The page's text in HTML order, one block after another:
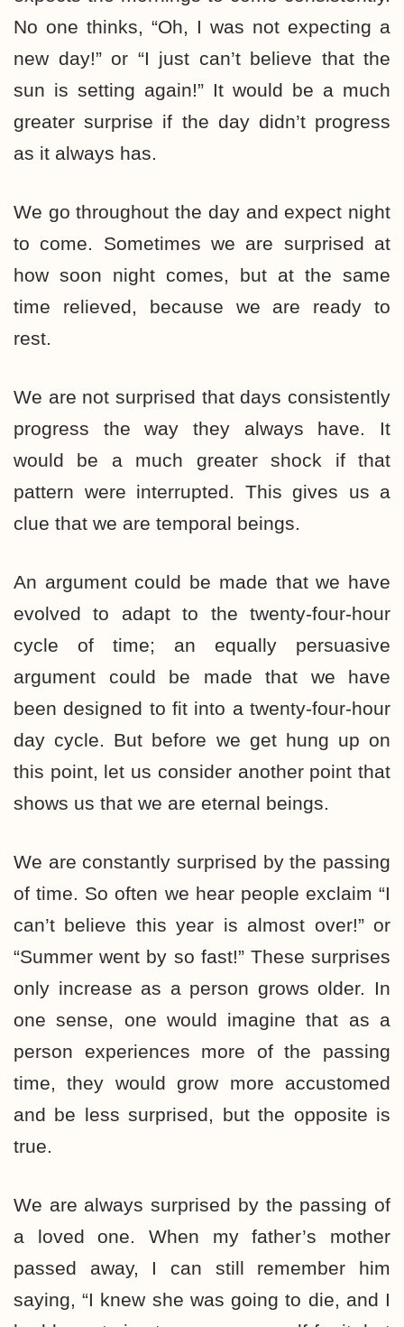
No one thinks, “Oh, I was not expecting a
new day!” or “I just can’t believe that the
sun is setting again!” It would be a much
greater surprise if the day didn’t progress
as it always has.
We go throughout the day and expect night
to come. Sometimes we are surprised at
how soon night comes, but at the same
time relieved, because we are ready to
rest.
We are not surprised that days consistently
progress the way they always have. It
would be a much greater shock if that
pattern were interrupted. This gives us a
clue that we are temporal beings.
An argument could be made that we have
evolved to adapt to the twenty-four-hour
cycle of time; an equally persuasive
argument could be made that we have
been designed to fit into a twenty-four-hour
day cycle. But before we get hung up on
this point, let us consider another point that
shows us that we are eternal beings.
We are constantly surprised by the passing
of time. So often we hear people exclaim “I
can’t believe this year is almost over!” or
“Summer went by so fast!” These surprises
only increase as a person grows older. In
one sense, one would imagine that as a
person experiences more of the passing
time, they would grow more accustomed
and be less surprised, but the opposite is
true.
We are always surprised by the passing of
a loved one. When my father’s mother
passed away, I can still remember him
saying, “I knew she was going to die, and I